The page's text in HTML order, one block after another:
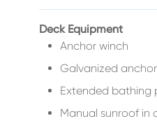
Deck Equipment
Anchor winch
Galvanized
Extended bathing
Manual sunroof in